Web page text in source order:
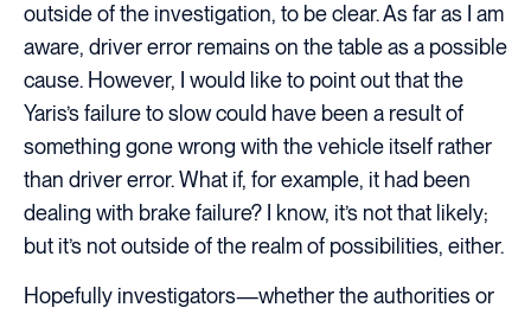
outside of the investigation, to be clear. As far as I am
aware, driver error remains on the table as a possible
cause. However, I would like to point out that the
Yaris’s failure to slow could have been a result of
something gone wrong with the vehicle itself rather
than driver error. What if, for example, it had been
dealing with brake failure? I know, it’s not that likely;
but it’s not outside of the realm of possibilities, either.
Hopefully investigators—whether the authorities or